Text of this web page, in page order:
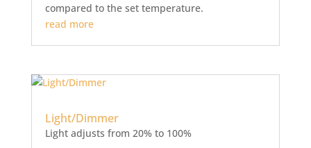
compared to the set temperature.
read more
Light/Dimmer
Light adjusts from 20% to 100%